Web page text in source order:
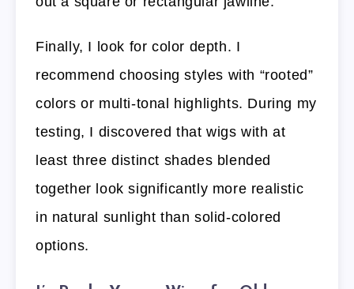
Finally, I look for color depth. I
recommend choosing styles with “rooted”
colors or multi-tonal highlights. During my
testing, I discovered that wigs with at
least three distinct shades blended
together look significantly more realistic
in natural sunlight than solid-colored
options.